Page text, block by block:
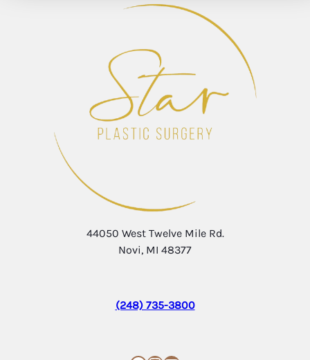
44050 West Twelve Mile Rd.
Novi, MI 48377
(248) 735-3800